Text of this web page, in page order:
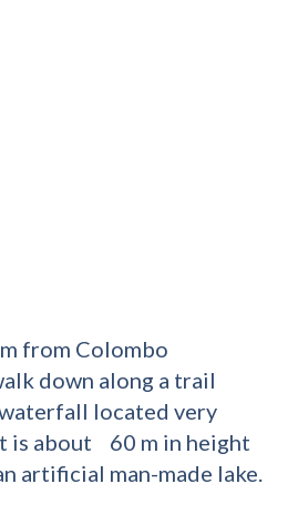
from Colombo
down along a trail
waterfall located very
is about 60 m in height
artificial man-made lake.